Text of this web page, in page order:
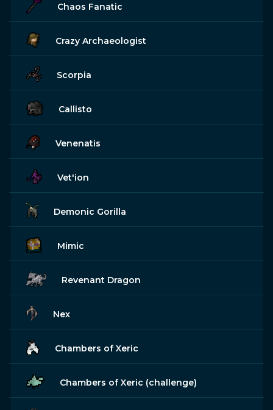
Chaos Fanatic
Crazy Archaeologist
Scorpia
Callisto
Venenatis
Vet'ion
Demonic Gorilla
Mimic
Revenant Dragon
Nex
Chambers of Xeric
Chambers of Xeric (challenge)